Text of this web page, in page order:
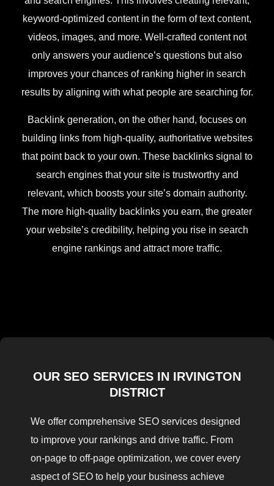
keyword-optimized content in the form of text content,
videos, images, and more. Well-crafted content not
only answers your audience’s questions but also
improves your chances of ranking higher in search
results by aligning with what people are searching for.
Backlink generation, on the other hand, focuses on
building links from high-quality, authoritative websites
that point back to your own. These backlinks signal to
search engines that your site is trustworthy and
relevant, which boosts your site’s domain authority.
The more high-quality backlinks you earn, the greater
your website’s credibility, helping you rise in search
engine rankings and attract more traffic.
OUR SEO SERVICES IN IRVINGTON
DISTRICT
We offer comprehensive SEO services designed
to improve your rankings and drive traffic. From
on-page to off-page optimization, we cover every
aspect of SEO to help your business achieve